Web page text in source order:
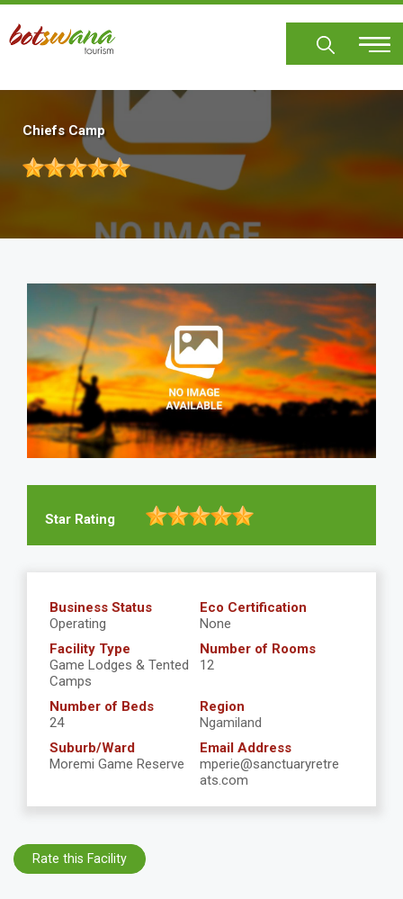
Skip
main
Chiefs Camp
Star Rating
Business Status
Operating
Eco Certification
None
Facility Type
Game Lodges & Tented
Camps
Number of Rooms
12
Number of Beds
24
Region
Ngamiland
Suburb/Ward
Moremi Game Reserve
Email Address
mperie@sanctuaryretre
ats.com
Rate this Facility